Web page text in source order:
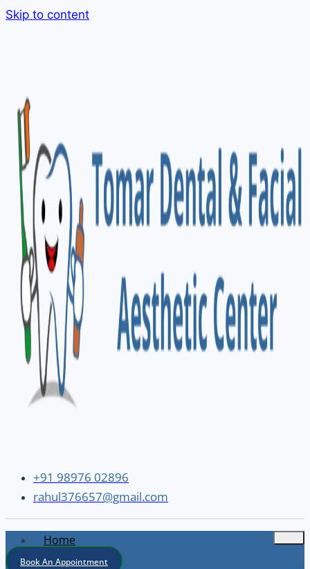
Skip to content
+91 98976 02896
rahul376657@gmail.com
Home
About
Book An Appointment